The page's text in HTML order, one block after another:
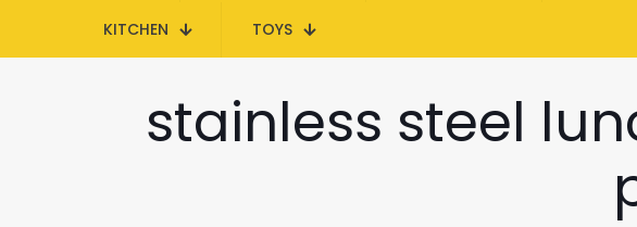
KITCHEN TOYS
stainless steel